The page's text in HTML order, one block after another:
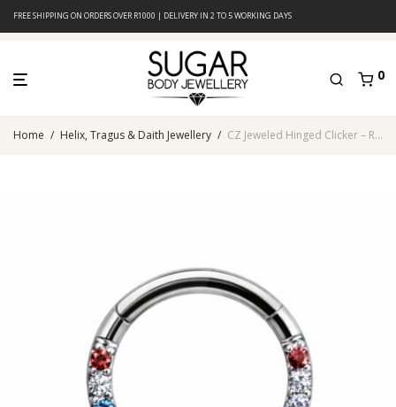
FREE SHIPPING ON ORDERS OVER R1000 | DELIVERY IN 2 TO 5 WORKING DAYS
0
Home / Helix, Tragus & Daith Jewellery / CZ Jeweled Hinged Clicker – Rainbow Multi-Color